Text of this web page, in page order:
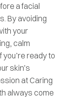
a facial
By avoiding
your
calm
ready to
skin’s
at Caring
always come